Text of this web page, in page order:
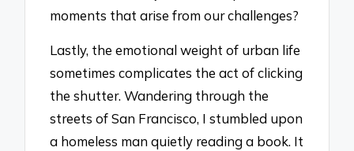
moments that arise from our challenges?
Lastly, the emotional weight of urban life
sometimes complicates the act of clicking
the shutter. Wandering through the
streets of San Francisco, I stumbled upon
a homeless man quietly reading a book. It